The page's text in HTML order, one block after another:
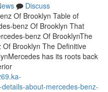
Discuss
Of Brooklyn Table of
benz Of Brooklyn That
benz Of BrooklynThe
Brooklyn The Definitive
has its roots back
about-mercedes-benz-